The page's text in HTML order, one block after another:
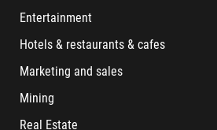
Entertainment
Hotels & restaurants & cafes
Marketing and sales
Mining
Real Estate